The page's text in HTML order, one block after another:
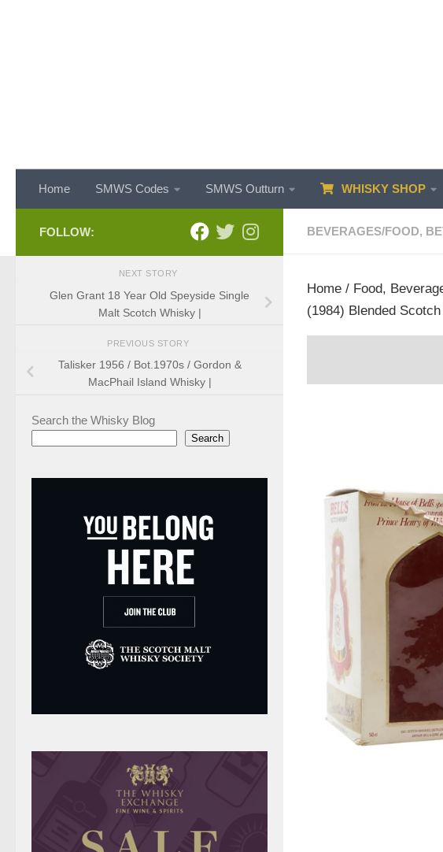
Home SMWS Codes SMWS Outturn WHISKY SHOP
BEVERAGES/FOOD,
Home / Food,
(1984) Blended
FOLLOW:
NEXT STORY
Glen Grant 18 Year Old Speyside Single
Malt Scotch Whisky |
PREVIOUS STORY
Talisker 1956 / Bot.1970s / Gordon &
MacPhail Island Whisky |
Search the Whisky Blog
Search